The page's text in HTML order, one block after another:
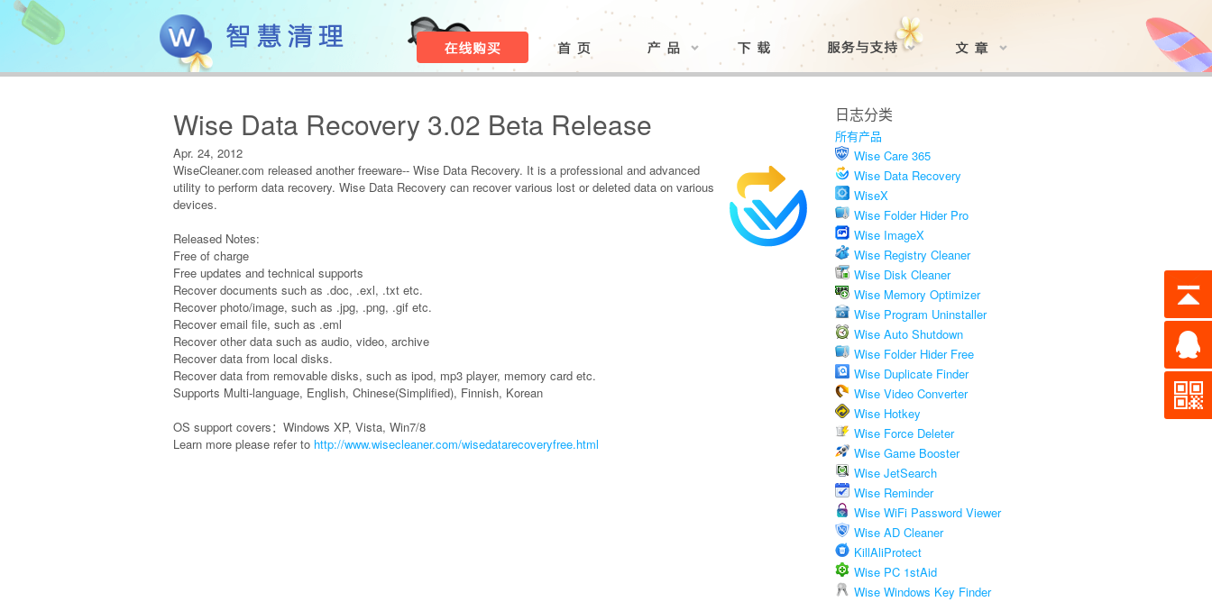
Wise Data Recovery 3.02 Beta Release
Apr. 24, 2012
WiseCleaner.com released another freeware-- Wise Data Recovery. It is a professional and advanced
utility to perform data recovery. Wise Data Recovery can recover various lost or deleted data on various
devices.
Released Notes:
Free of charge
Free updates and technical supports
Recover documents such as .doc, .exl, .txt etc.
Recover photo/image, such as .jpg, .png, .gif etc.
Recover email file, such as .eml
Recover other data such as audio, video, archive
Recover data from local disks.
Recover data from removable disks, such as ipod, mp3 player, memory card etc.
Supports Multi-language, English, Chinese(Simplified), Finnish, Korean
OS support covers：Windows XP, Vista, Win7/8
Learn more please refer to http://www.wisecleaner.com/wisedatarecoveryfree.html
日志分类
所有产品
Wise Care 365
Wise Data Recovery
WiseX
Wise Folder Hider Pro
Wise ImageX
Wise Registry Cleaner
Wise Disk Cleaner
Wise Memory Optimizer
Wise Program Uninstaller
Wise Auto Shutdown
Wise Folder Hider Free
Wise Duplicate Finder
Wise Video Converter
Wise Hotkey
Wise Force Deleter
Wise Game Booster
Wise JetSearch
Wise Reminder
Wise WiFi Password Viewer
Wise AD Cleaner
KillAliProtect
Wise PC 1stAid
Wise Windows Key Finder